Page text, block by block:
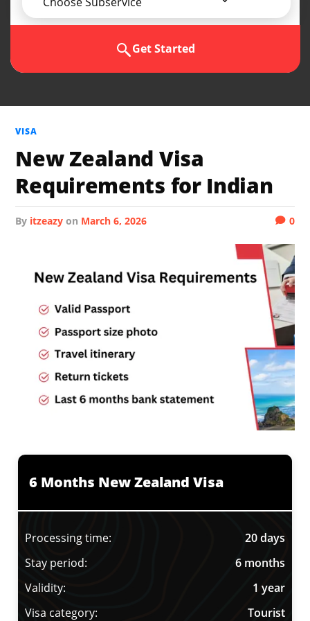
Get Started
VISA
New Zealand Visa
Requirements for Indian
by itzeazy on March 6, 2026 0
6 Months New Zealand Visa
Processing time:
20 days
Stay period:
6 months
Validity:
1 year
Visa category:
Tourist